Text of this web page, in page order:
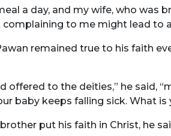
a day, and my wife, who was
to me might lead to
remained true to his faith
offered to the deities,” he said,
baby keeps falling sick. What
put his faith in Christ, he